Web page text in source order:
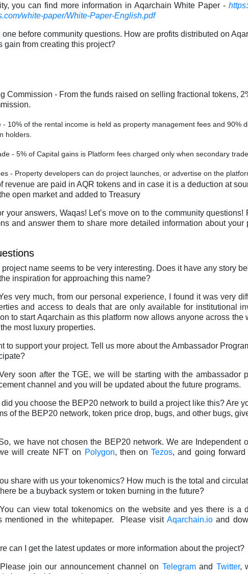
you can find more information in Aqarchain White Paper -
white-paper/White-Paper-English.pdf
one before community questions. How are profits distributed on
gain from creating this project?
Commission - From the funds raised on selling fractional tokens,
- 10% of the rental income is held as property management fees and 90%
holders.
- 5% of Capital gains is Platform fees charged only when secondary
- Property developers can do project launches, or advertise on the
revenue are paid in AQR tokens and in case it is a deduction at
open market and added to Treasury
your answers, Waqas! Let’s move on to the community questions!
and answer them to share more detailed information about your
project name seems to be very interesting. Does it have any story
inspiration for approaching this name?
very much, from our personal experience, I found it was very
and access to deals that are only available for institutional
to start Aqarchain as this platform now allows anyone across the
most luxury properties.
to support your project. Tell us more about the Ambassador
soon after the TGE, we will be starting with the ambassador
channel and you will be updated about the future programs.
you choose the BEP20 network to build a project like this? Are
of the BEP20 network, token price drop, bugs, and other bugs,
we have not chosen the BEP20 network. We are Independent
will create NFT on Polygon, then onTezos, and going
share with us your tokenomics? How much is the total and
be a buyback system or token burning in the future?
You can view total tokenomics on the website and yes there is a
mentioned in the whitepaper. Please visitAqarchain.ioand
can I get the latest updates or more information about the project?
Please join our announcement channel on Telegramand Twitter,